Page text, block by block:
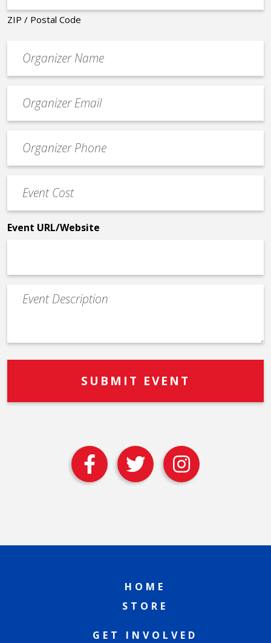
ZIP / Postal Code
contact
email
Contact
Phone
Cost
*
Event URL/Website
Event
Description
HOME
STORE
GET INVOLVED